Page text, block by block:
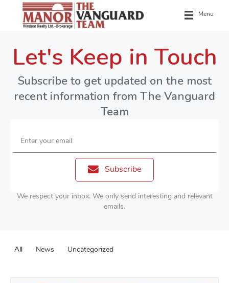
Menu
Let's Keep in Touch
Subscribe to get updated on the most
recent information from The Vanguard
Team
Enter your email
Subscribe
We respect your inbox. We only send interesting and relevant
emails.
All News Uncategorized